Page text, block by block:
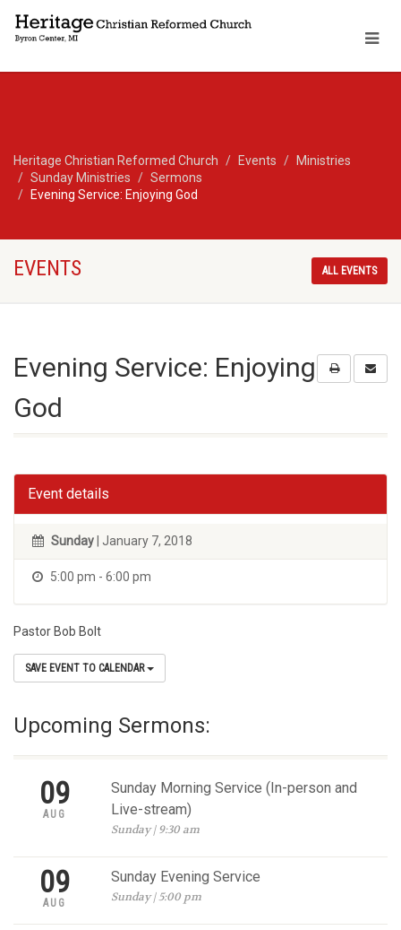
Heritage Christian Reformed Church Events
Ministries
Sunday Ministries
Sermons
Evening Service: Enjoying God
EVENTS ALL EVENTS
Evening Service: Enjoying
God
Event details
Sunday | January 7, 2018
5:00 pm - 6:00 pm
Pastor Bob Bolt
SAVE EVENT TO CALENDAR
Upcoming Sermons:
09
AUG
Sunday Morning Service (In-person and
Live-stream)
Sunday | 9:30 am
09
AUG
Sunday Evening Service
Sunday | 5:00 pm